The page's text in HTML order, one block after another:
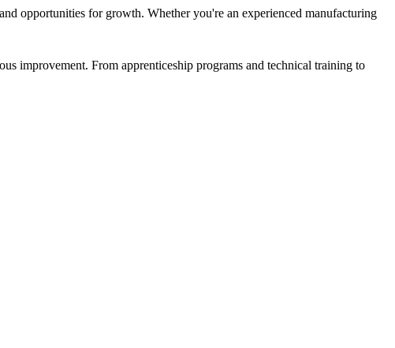
opportunities for growth. Whether you're an experienced manufacturing
improvement. From apprenticeship programs and technical training to